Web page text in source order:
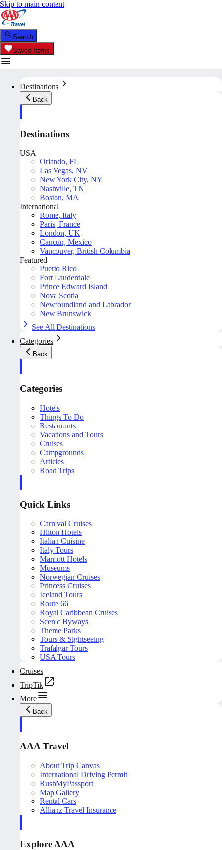
Skip to main content
Search
Saved Items
Destinations
Back
Destinations
USA
Orlando, FL
Las Vegas, NV
New York City, NY
Nashville, TN
Boston, MA
International
Rome, Italy
Paris, France
London, UK
Cancun, Mexico
Vancouver, British Columbia
Featured
Puerto Rico
Fort Lauderdale
Prince Edward Island
Nova Scotia
Newfoundland and Labrador
New Brunswick
See All Destinations
Categories
Back
Categories
Hotels
Things To Do
Restaurants
Vacations and Tours
Cruises
Campgrounds
Articles
Road Trips
Quick Links
Carnival Cruises
Hilton Hotels
Italian Cuisine
Italy Tours
Marriott Hotels
Museums
Norwegian Cruises
Princess Cruises
Iceland Tours
Route 66
Royal Caribbean Cruises
Scenic Byways
Theme Parks
Tours & Sightseeing
Trafalgar Tours
USA Tours
Cruises
TripTik
More
Back
AAA Travel
About Trip Canvas
International Driving Permit
RushMyPassport
Map Gallery
Rental Cars
Allianz Travel Insurance
Explore AAA